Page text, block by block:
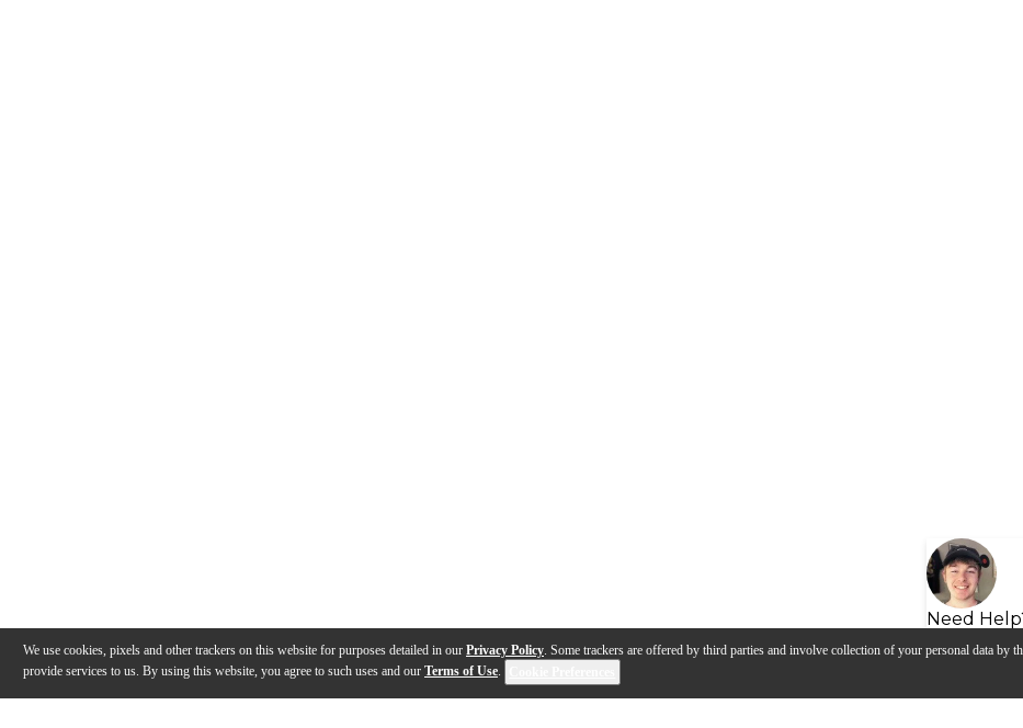
We use cookies, pixels and other trackers on this website for purposes detailed in our Privacy Policy. Some trackers are offered by third parties and involve collection of your personal data by
provide services to us. By using this website, you agree to such uses and our Terms of Use.
Need